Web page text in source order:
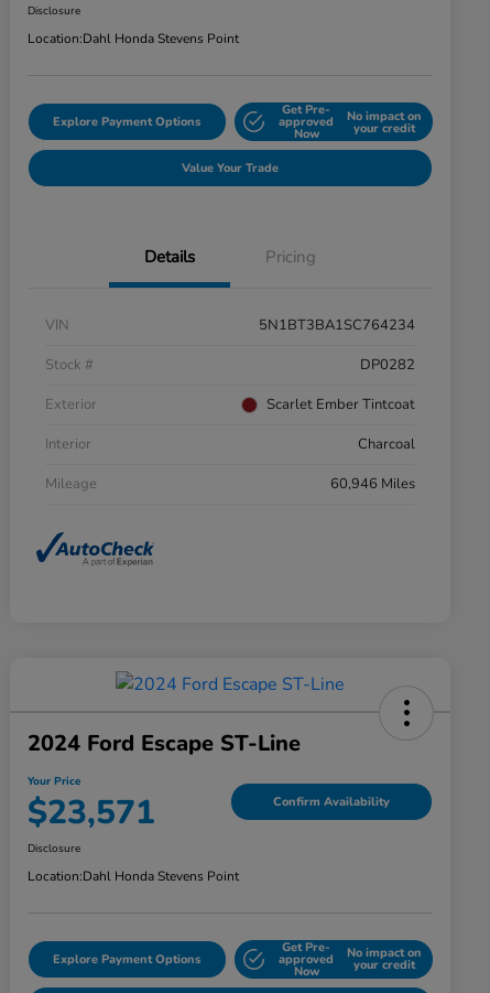
Disclosure
Location:Dahl Honda Stevens Point
Explore Payment Options
Get Pre-
approved
Now
No impact on
your credit
Value Your Trade
Details Pricing
VIN
5N1BT3BA1SC764234
Stock #
DP0282
Exterior
Scarlet Ember Tintcoat
Interior
Charcoal
Mileage
60,946 Miles
2024 Ford Escape ST-Line
Your Price
$23,571 Confirm Availability
Disclosure
Location:Dahl Honda Stevens Point
Explore Payment Options
Get Pre-
approved
Now
No impact on
your credit